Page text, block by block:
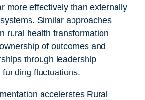
more effectively than externally
Similar approaches
rural health transformation
of outcomes and
through leadership
fluctuations.
accelerates Rural